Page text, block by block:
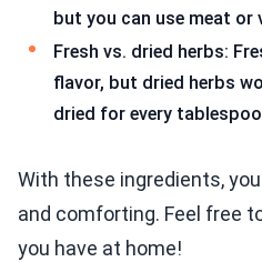
but you can use meat
Fresh vs. dried herbs:
flavor, but dried herbs
dried for every
With these ingredients,
and comforting. Feel free
you have at home!